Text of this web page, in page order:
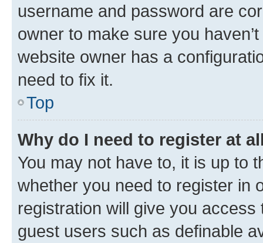
username and password are
owner to make sure you
website owner has a
need to fix it.
Top
Why do I need to register at
You may not have to, it is up to
whether you need to register in
registration will give you
guest users such as definable